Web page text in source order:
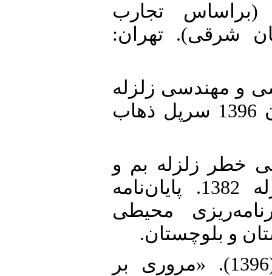
تجارب
شرقی). تهران:
و مهندسی زلزله
(1396). «گزارش زمین‌لرزه 21 آبان 1396 سرپل ذهاب
(1392). بررسی خطر زلزله بم و
روند بازسازی شهر پس از زلزله 1382. پایان‌نامه
محیطی
و بلوچستان.
5. خبرگزاری دانشجویان ایران (1396). «مروری بر